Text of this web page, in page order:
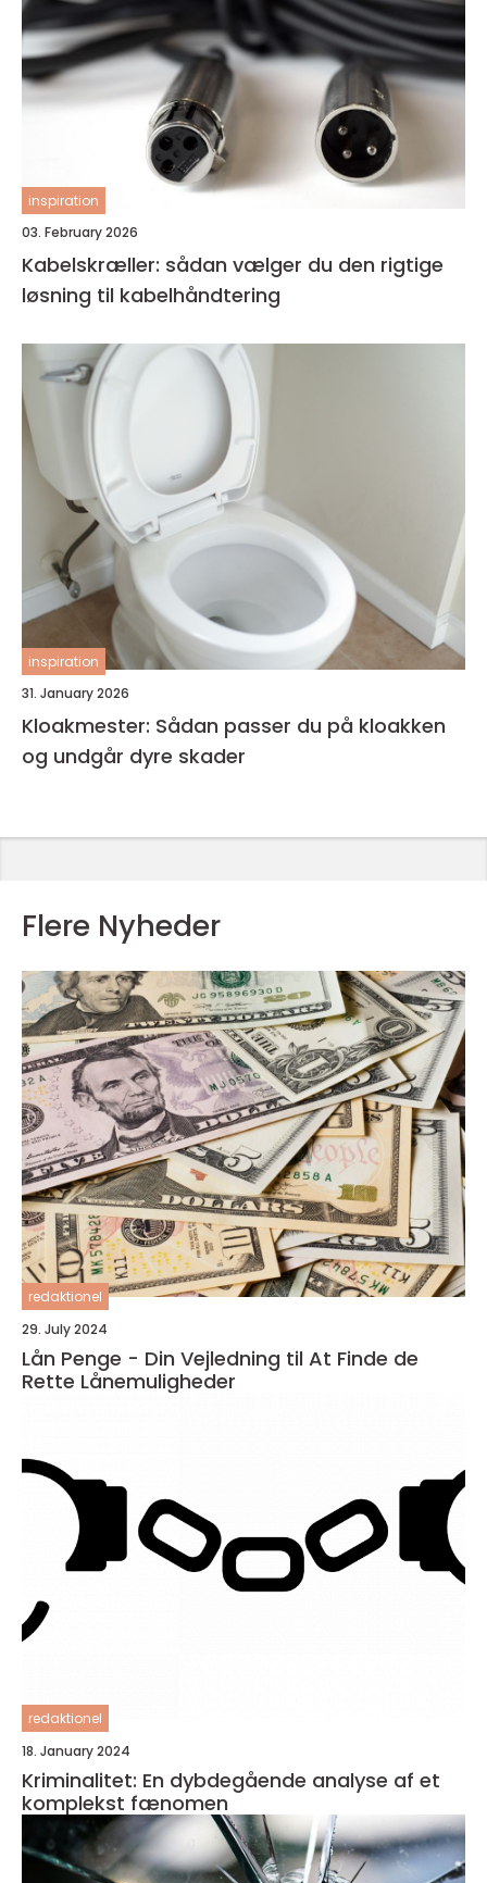
inspiration
03. February 2026
Kabelskræller: sådan vælger du den rigtige
løsning til kabelhåndtering
inspiration
31. January 2026
Kloakmester: Sådan passer du på kloakken
og undgår dyre skader
Flere Nyheder
redaktionel
29. July 2024
Lån Penge - Din Vejledning til At Finde de
Rette Lånemuligheder
redaktionel
18. January 2024
Kriminalitet: En dybdegående analyse af et
komplekst fænomen